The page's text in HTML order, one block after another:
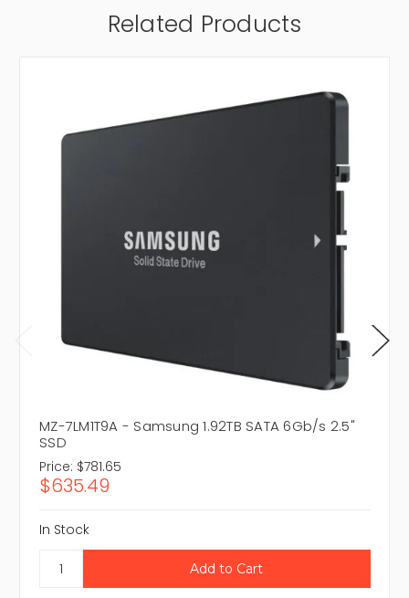
Related Products
MZ-7LM1T9A - Samsung 1.92TB SATA 6Gb/s 2.5"
SSD
Price: $781.65
$635.49
In Stock